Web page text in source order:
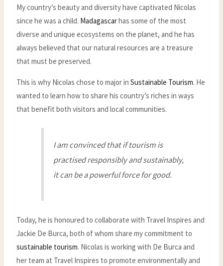
My country’s beauty and diversity have captivated Nicolas
since he was a child. Madagascarhas some of the most
diverse and unique ecosystems on the planet, and he has
always believed that our natural resources are a treasure
that must be preserved.
This is why Nicolas chose to major inSustainable Tourism. He
wanted to learn how to share his country’s riches in ways
that benefit both visitors and local communities.
I am convinced that if tourism is
practised responsibly and sustainably,
it can be a powerful force for good.
Today, he is honoured to collaborate with Travel Inspires and
Jackie De Burca, both of whom share my commitment to
sustainable tourism. Nicolas is working with De Burca and
her team at Travel Inspires to promote environmentally and